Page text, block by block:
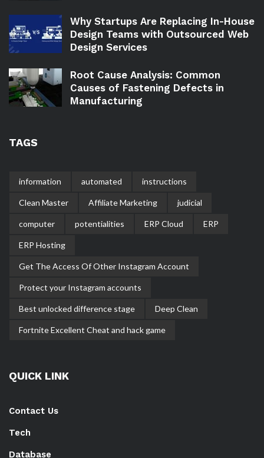
Why Startups Are Replacing In-House
Design Teams with Outsourced Web
Design Services
Root Cause Analysis: Common
Causes of Fastening Defects in
Manufacturing
TAGS
information automated instructions
Clean Master Affiliate Marketing judicial
computer potentialities ERP Cloud ERP
ERP Hosting
Get The Access Of Other Instagram Account
Protect your Instagram accounts
Best unlocked difference stage Deep Clean
Fortnite Excellent Cheat and hack game
QUICK LINK
Contact Us
Tech
Database